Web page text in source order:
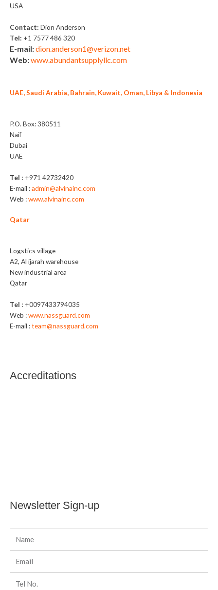
USA
Contact: Dion Anderson
Tel: +1 7577 486 320
E-mail:dion.anderson1@verizon.net
Web:www.abundantsupplyllc.com
UAE, Saudi Arabia, Bahrain, Kuwait, Oman, Libya & Indonesia
P.O. Box: 380511
Naif
Dubai
UAE
Tel : +971 42732420
E-mail :admin@alvinainc.com
Web :www.alvinainc.com
Qatar
Logstics village
A2, Al ijarah warehouse
New industrial area
Qatar
Tel : +0097433794035
Web :www.nassguard.com
E-mail :team@nassguard.com
Accreditations
Newsletter Sign-up
No